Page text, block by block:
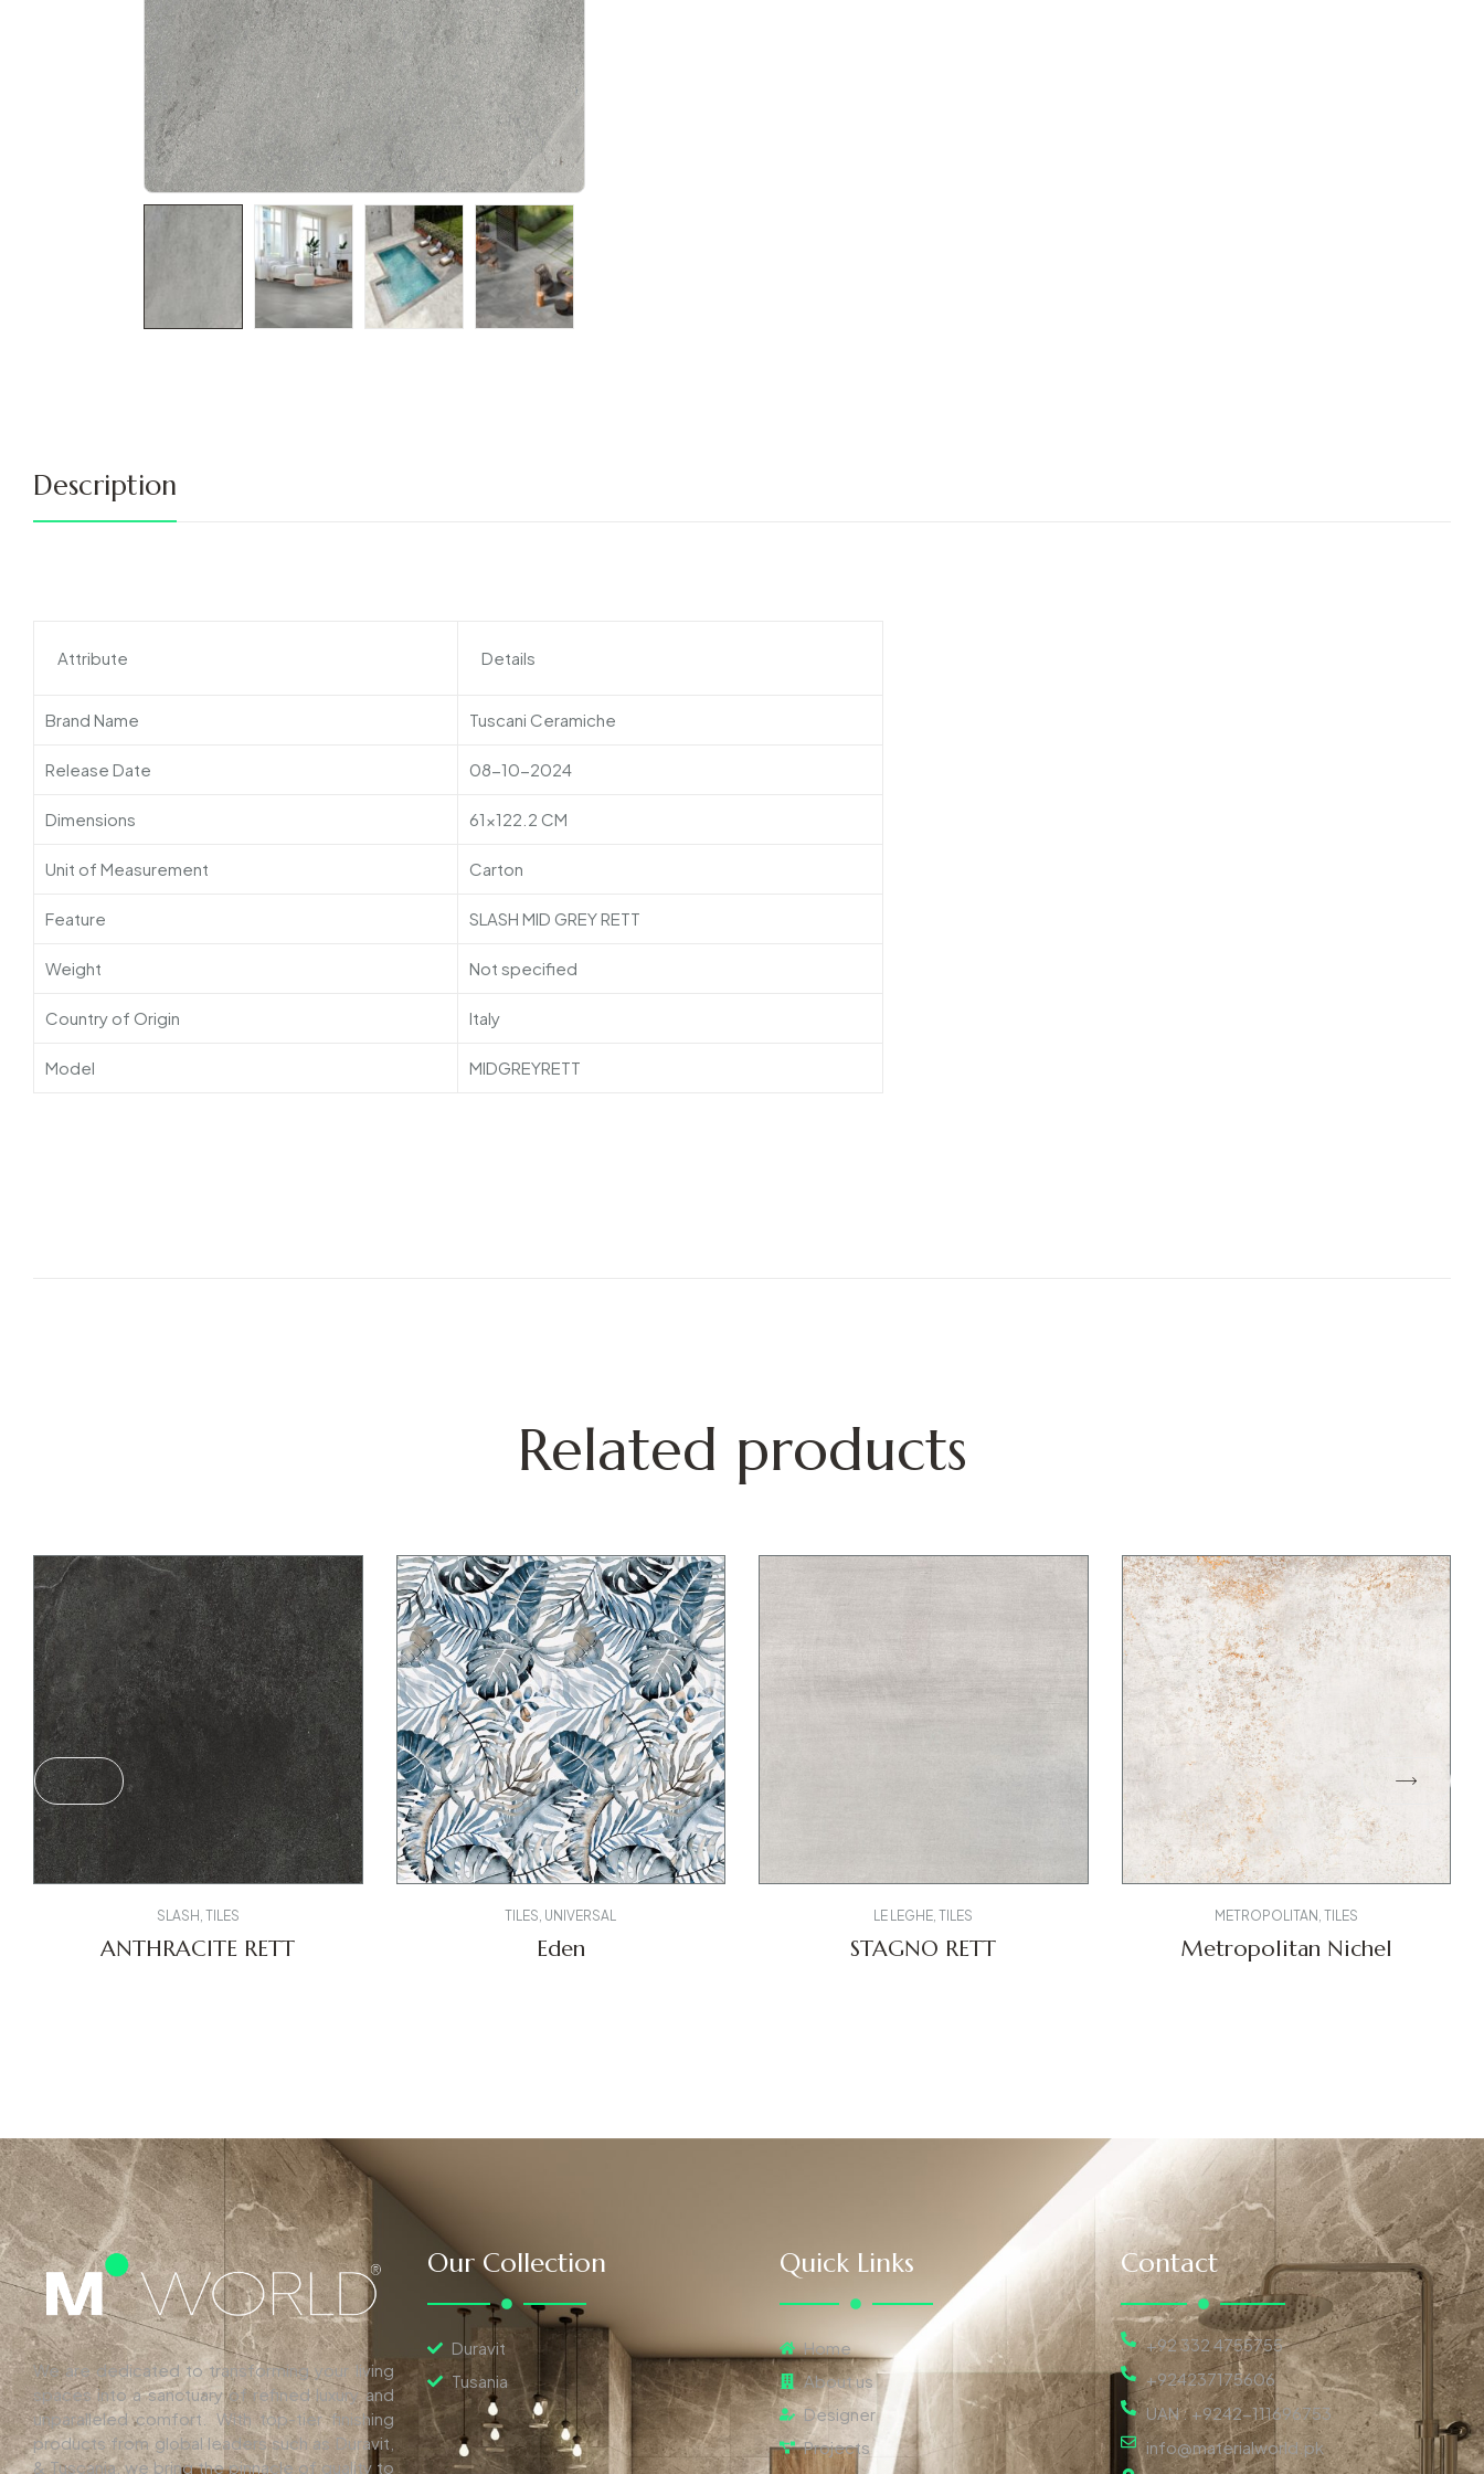
Description
Attribute Details
Brand Name Tuscani Ceramiche
Release Date 08-10-2024
Dimensions 61×122.2 CM
Unit of Measurement Carton
Feature SLASH MID GREY RETT
Weight Not specified
Country of Origin Italy
Model MIDGREYRETT
Related products
SLASH TILES
ANTHRACITE RETT
TILES UNIVERSAL
Eden
LE LEGHE ,TILES
STAGNO RETT
METROPOLITAN TILES
Metropolitan Nichel
We are dedicated to transforming your living
spaces into a sanctuary of refined luxury and
unparalleled comfort. With top-tier finishing
products from global leaders such as Duravit,
& Tuscania, we bring the pinnacle of quality to
Our Collection
Duravit
Tusania
Quick Links
Home
About us
Designer
Projects
Contact
+92 332 4755755
+924237175606
UAN : +9242-111696753
info@materialworld.pk